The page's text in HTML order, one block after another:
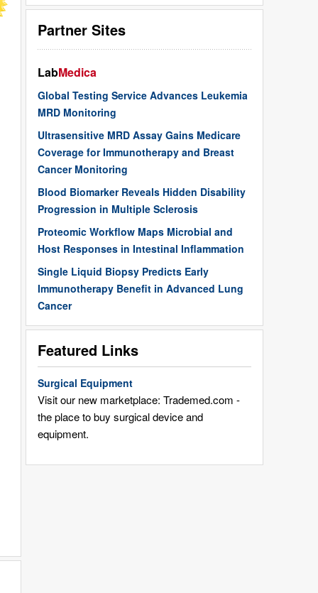
Partner Sites
LabMedica
Global Testing Service Advances Leukemia
MRD Monitoring
Ultrasensitive MRD Assay Gains Medicare
Coverage for Immunotherapy and Breast
Cancer Monitoring
Blood Biomarker Reveals Hidden Disability
Progression in Multiple Sclerosis
Proteomic Workflow Maps Microbial and
Host Responses in Intestinal Inflammation
Single Liquid Biopsy Predicts Early
Immunotherapy Benefit in Advanced Lung
Cancer
Featured Links
Surgical Equipment
Visit our new marketplace: Trademed.com -
the place to buy surgical device and
equipment.